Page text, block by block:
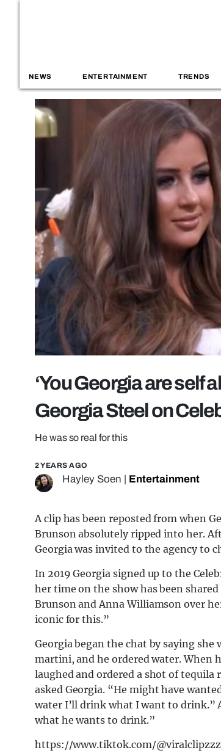
NEWS ENTERTAINMENT TRENDS
‘You Georgia are self
Georgia Steel on
He was so real for this
2 YEARS AGO
Hayley Soen Entertainment
A clip has been reposted from when
Brunson absolutely ripped into her.
Georgia was invited to the agency to
In 2019 Georgia signed up to the
her time on the show has been
Brunson and Anna Williamson over
iconic for this.”
Georgia began the chat by saying she
martini, and he ordered water. When
laughed and ordered a shot of tequila
asked Georgia. “He might have
water I’ll drink what I want to drink.”
what he wants to drink.”
https://www.tiktok.com/